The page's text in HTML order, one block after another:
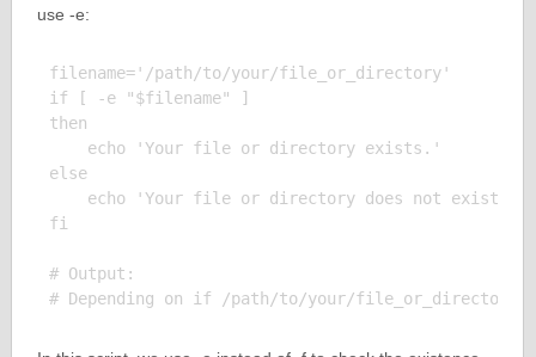
use -e:
filename='/path/to/your/file_or_directory'
if [ -e "$filename" ]
then
    echo 'Your file or directory exists.'
else
    echo 'Your file or directory does not exist.'
fi
# Output: